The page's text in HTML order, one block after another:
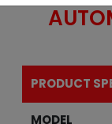
PRODUCT
MODEL